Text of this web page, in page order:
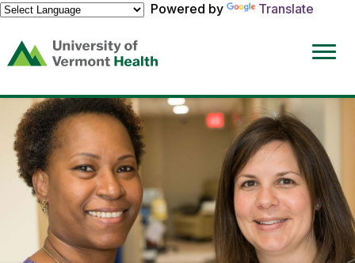
Powered by
Translate
(link
opens
a
new
window)